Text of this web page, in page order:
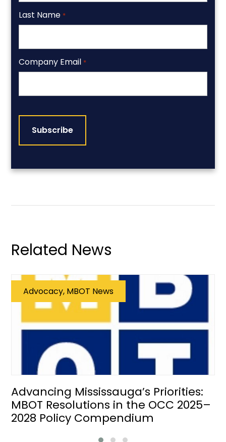
Last Name *
Company Email *
Related News
Advocacy, MBOT News
Advancing Mississauga’s Priorities:
MBOT Resolutions in the OCC 2025–
2028 Policy Compendium